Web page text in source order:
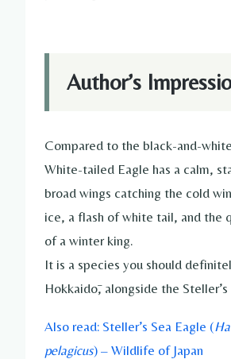
Author’s
Compared to the black-and-
White-tailed Eagle has a calm,
broad wings catching the cold
ice, a flash of white tail, and the
of a winter king.
It is a species you should
Hokkaidō, alongside the Steller’s
Also read: Steller’s Sea Eagle (
pelagicus) – Wildlife of Japan